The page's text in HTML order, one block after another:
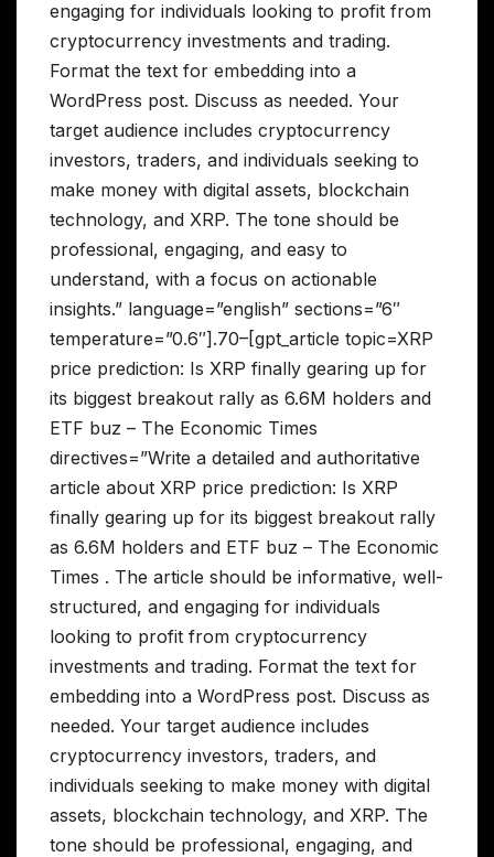
engaging for individuals looking to profit from
cryptocurrency investments and trading.
Format the text for embedding into a
WordPress post. Discuss as needed. Your
target audience includes cryptocurrency
investors, traders, and individuals seeking to
make money with digital assets, blockchain
technology, and XRP. The tone should be
professional, engaging, and easy to
understand, with a focus on actionable
insights.” language=”english” sections=”6″
temperature=”0.6″].70–[gpt_article topic=XRP
price prediction: Is XRP finally gearing up for
its biggest breakout rally as 6.6M holders and
ETF buz – The Economic Times
directives=”Write a detailed and authoritative
article about XRP price prediction: Is XRP
finally gearing up for its biggest breakout rally
as 6.6M holders and ETF buz – The Economic
Times . The article should be informative, well-
structured, and engaging for individuals
looking to profit from cryptocurrency
investments and trading. Format the text for
embedding into a WordPress post. Discuss as
needed. Your target audience includes
cryptocurrency investors, traders, and
individuals seeking to make money with digital
assets, blockchain technology, and XRP. The
tone should be professional, engaging, and